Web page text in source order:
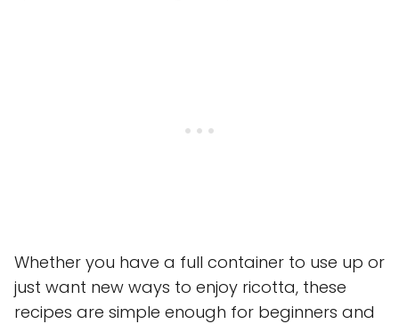
Whether you have a full container to use up or
just want new ways to enjoy ricotta, these
recipes are simple enough for beginners and